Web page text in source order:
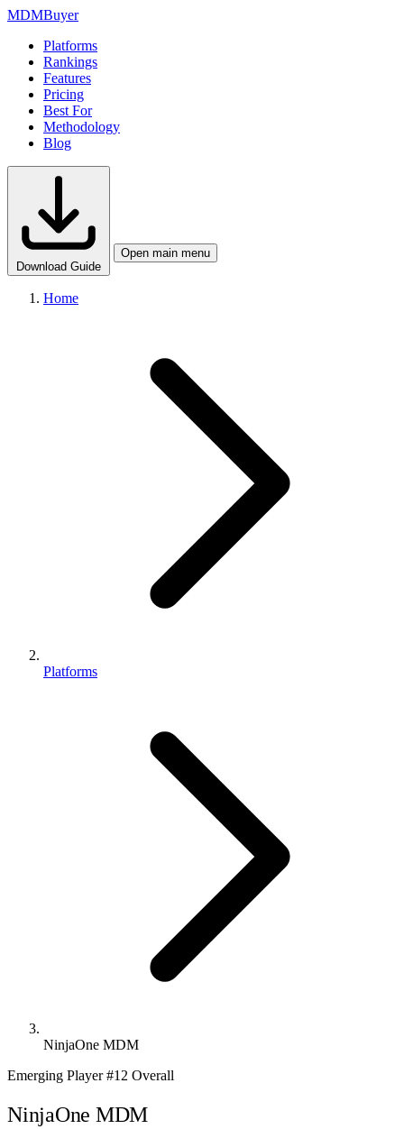
MDMBuyer
Platforms
Rankings
Features
Pricing
Best For
Methodology
Blog
Download Guide
Open main menu
Home
Platforms
NinjaOne MDM
Emerging Player#12 Overall
NinjaOne MDM